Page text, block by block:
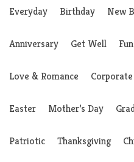
Everyday Birthday New
Anniversary Get Well
Love & Romance
Easter Mother’s Day
Patriotic Thanksgiving